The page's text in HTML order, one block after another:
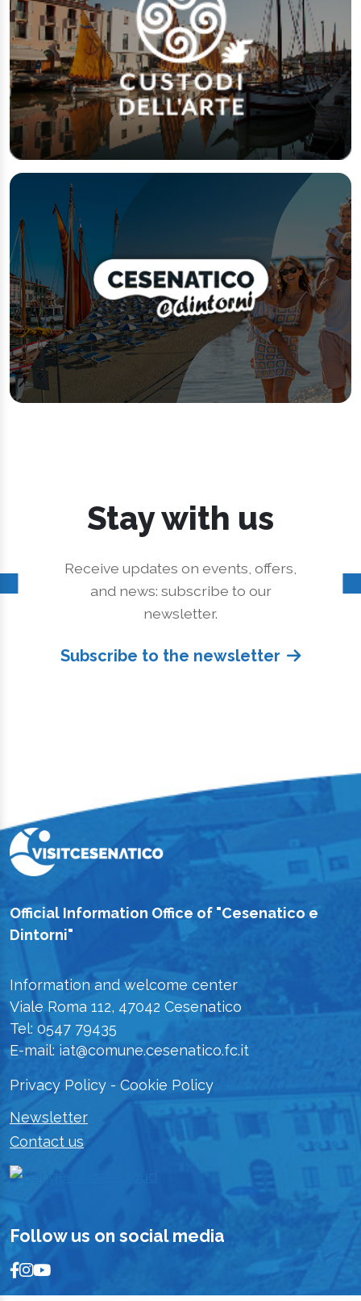
Stay with us
Receive updates on events, offers,
and news: subscribe to our
newsletter.
Subscribe to the newsletter
Official Information Office of "Cesenatico e
Dintorni"
Information and welcome center
Viale Roma 112, 47042 Cesenatico
Tel: 0547 79435
E-mail: iat@comune.cesenatico.fc.it
Privacy Policy - Cookie Policy
Newsletter
Contact us
Follow us on social media